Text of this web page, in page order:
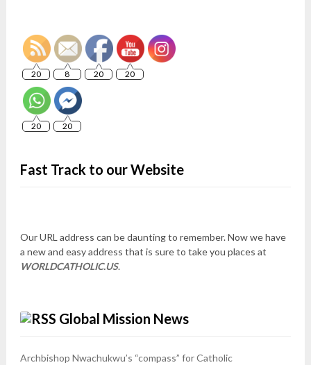
20 8 20 20
20 20
Fast Track to our Website
Our URL address can be daunting to remember. Now we have
a new and easy address that is sure to take you places at
WORLDCATHOLIC.US.
Global Mission News
Archbishop Nwachukwu’s “compass” for Catholic